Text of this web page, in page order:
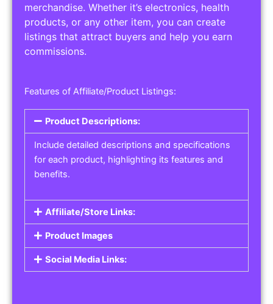
merchandise. Whether it’s electronics, health
products, or any other item, you can create
listings that attract buyers and help you earn
commissions.
Features of Affiliate/Product Listings:
Product Descriptions:
Include detailed descriptions and specifications
for each product, highlighting its features and
benefits.
Affiliate/Store Links:
Product Images
Social Media Links: